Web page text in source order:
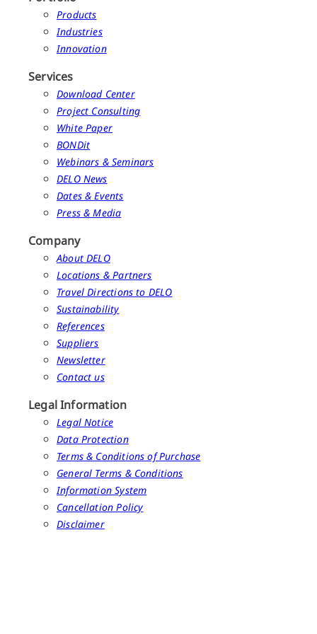
Products
Industries
Innovation
Services
Download Center
Project Consulting
White Paper
BONDit
Webinars & Seminars
DELO News
Dates & Events
Press & Media
Company
About DELO
Locations & Partners
Travel Directions to DELO
Sustainability
References
Suppliers
Newsletter
Contact us
Legal Information
Legal Notice
Data Protection
Terms & Conditions of Purchase
General Terms & Conditions
Information System
Cancellation Policy
Disclaimer